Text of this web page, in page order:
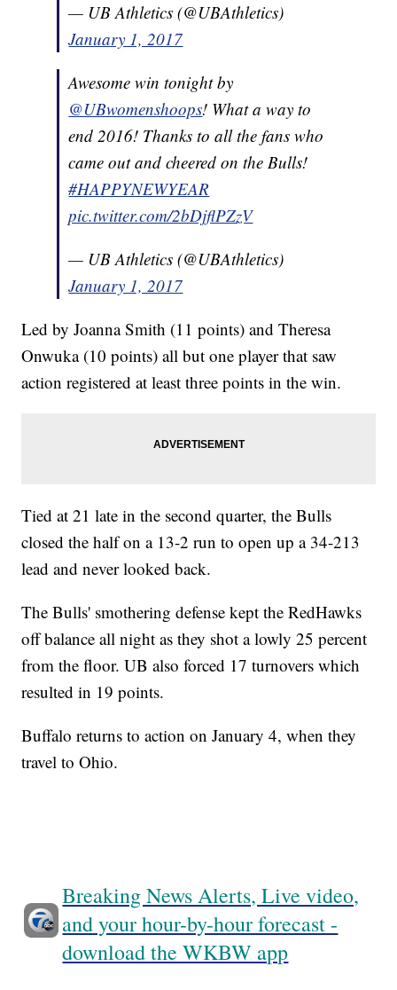
— UB Athletics (@UBAthletics)
January 1, 2017
Awesome win tonight by
@UBwomenshoops! What a way to
end 2016! Thanks to all the fans who
came out and cheered on the Bulls!
#HAPPYNEWYEAR
pic.twitter.com/2bDjflPZzV
— UB Athletics (@UBAthletics)
January 1, 2017
Led by Joanna Smith (11 points) and Theresa
Onwuka (10 points) all but one player that saw
action registered at least three points in the win.
Tied at 21 late in the second quarter, the Bulls
closed the half on a 13-2 run to open up a 34-213
lead and never looked back.
The Bulls' smothering defense kept the RedHawks
off balance all night as they shot a lowly 25 percent
from the floor. UB also forced 17 turnovers which
resulted in 19 points.
Buffalo returns to action on January 4, when they
travel to Ohio.
Breaking News Alerts, Live video,
and your hour-by-hour forecast -
download the WKBW app